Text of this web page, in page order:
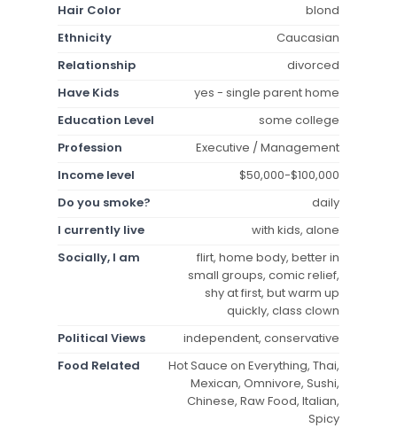
Hair Color
blond
Ethnicity
Caucasian
Relationship
divorced
Have Kids
yes - single parent home
Education Level
some college
Profession
Executive / Management
Income level
$50,000-$100,000
Do you smoke?
daily
I currently live
with kids, alone
Socially, I am
flirt, home body, better in
small groups, comic relief,
shy at first, but warm up
quickly, class clown
Political Views
independent, conservative
Food Related
Hot Sauce on Everything, Thai,
Mexican, Omnivore, Sushi,
Chinese, Raw Food, Italian,
Spicy